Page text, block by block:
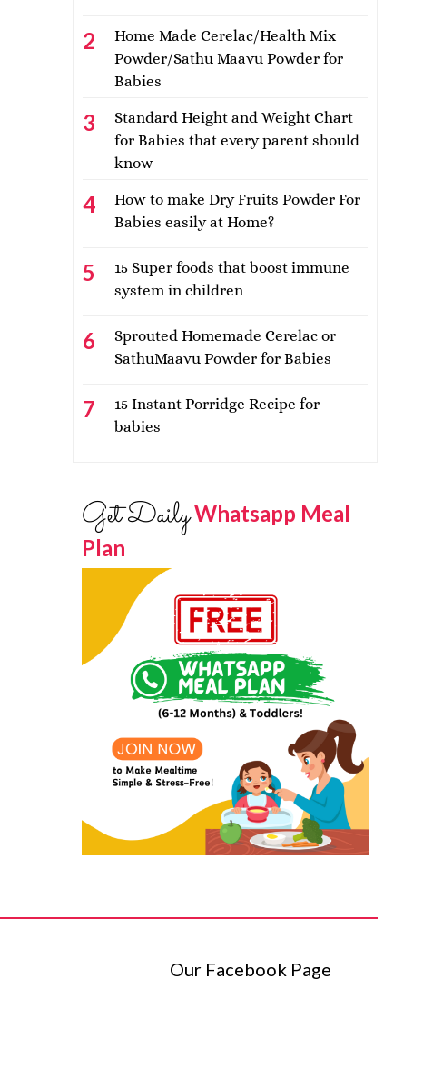
Home Made Cerelac/Health Mix
Powder/Sathu Maavu Powder for
Babies
Standard Height and Weight Chart
for Babies that every parent should
know
How to make Dry Fruits Powder For
Babies easily at Home?
15 Super foods that boost immune
system in children
Sprouted Homemade Cerelac or
SathuMaavu Powder for Babies
15 Instant Porridge Recipe for
babies
Get DailyWhatsapp Meal
Plan
Our Facebook Page